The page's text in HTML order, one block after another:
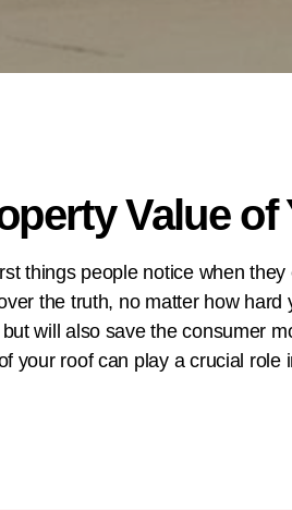
Value of
things people notice when
the truth, no matter how
will also save the consumer
your roof can play a crucial